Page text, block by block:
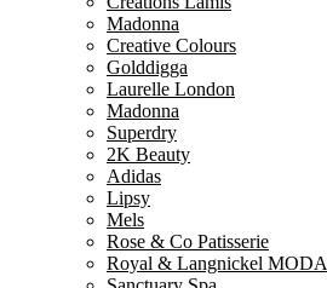
Madonna
Creative Colours
Golddigga
Laurelle London
Madonna
Superdry
2K Beauty
Adidas
Lipsy
Mels
Rose & Co Patisserie
Royal & Langnickel MODA